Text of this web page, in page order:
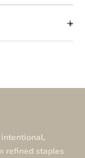
refined staples